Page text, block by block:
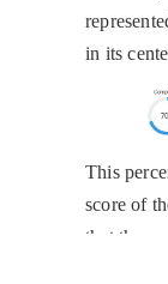
in its
This
score of
that the